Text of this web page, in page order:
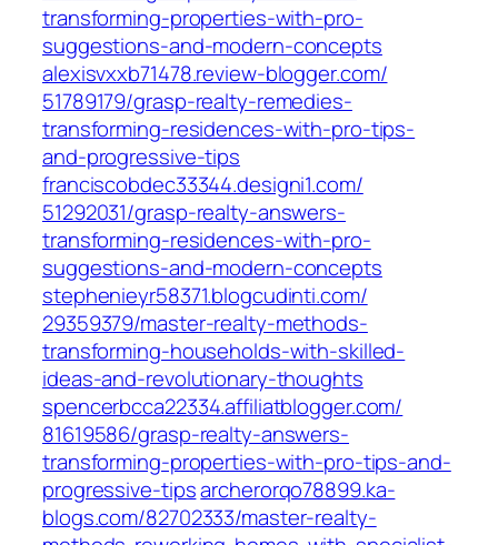
transforming-properties-with-pro-
suggestions-and-modern-concepts‎
alexisvxxb71478.review-blogger.com/‎
51789179/grasp-realty-remedies-
transforming-residences-with-pro-tips-
and-progressive-tips‎
franciscobdec33344.designi1.com/‎
51292031/grasp-realty-answers-
transforming-residences-with-pro-
suggestions-and-modern-concepts‎
stephenieyr58371.blogcudinti.com/‎
29359379/master-realty-methods-
transforming-households-with-skilled-
ideas-and-revolutionary-thoughts‎
spencerbcca22334.affiliatblogger.com/‎
81619586/grasp-realty-answers-
transforming-properties-with-pro-tips-and-
progressive-tips‎archerorqo78899.ka-
blogs.com/‎82702333/master-realty-